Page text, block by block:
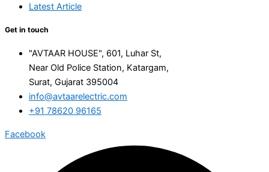
Latest Article
Get in touch
"AVTAAR HOUSE", 601, Luhar St,
Near Old Police Station, Katargam,
Surat, Gujarat 395004
info@avtaarelectric.com
+91 78620 96165
Facebook